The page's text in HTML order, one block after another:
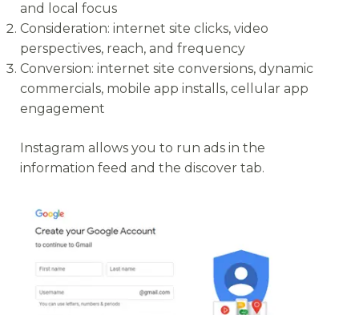
and local focus
Consideration: internet site clicks, video
perspectives, reach, and frequency
Conversion: internet site conversions, dynamic
commercials, mobile app installs, cellular app
engagement
Instagram allows you to run ads in the
information feed and the discover tab.